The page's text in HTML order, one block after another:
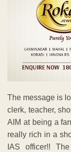
The message is
clerk, teacher,
AIM at being a
really rich in a
IAS officer!!